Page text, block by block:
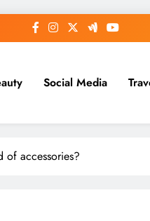
Social Media
accessories?